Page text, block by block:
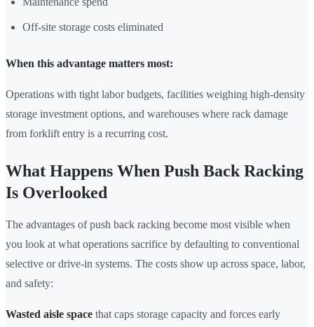
Off-site storage costs eliminated
When this advantage matters most:
Operations with tight labor budgets, facilities weighing high-density
storage investment options, and warehouses where rack damage
from forklift entry is a recurring cost.
What Happens When Push Back Racking
Is Overlooked
The advantages of push back racking become most visible when
you look at what operations sacrifice by defaulting to conventional
selective or drive-in systems. The costs show up across space, labor,
and safety:
Wasted aisle space that caps storage capacity and forces early